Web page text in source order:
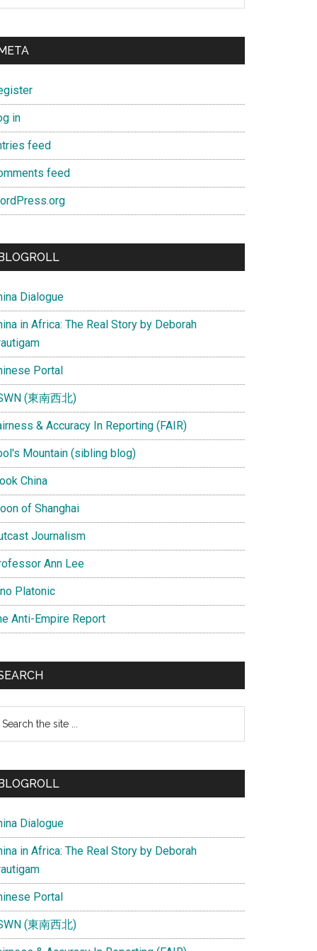
in
feed
feed
Dialogue
in Africa: The Real Story by Deborah
Portal
(東南西北)
& Accuracy In Reporting (FAIR)
Mountain (sibling blog)
China
of Shanghai
Journalism
Ann Lee
Platonic
Anti-Empire Report
Dialogue
in Africa: The Real Story by Deborah
Portal
(東南西北)